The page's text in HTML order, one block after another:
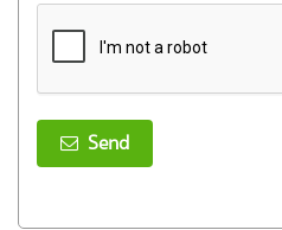
Send